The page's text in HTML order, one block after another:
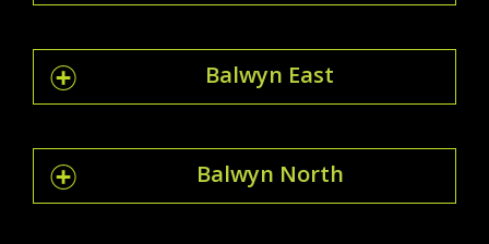
Balwyn East
Balwyn North